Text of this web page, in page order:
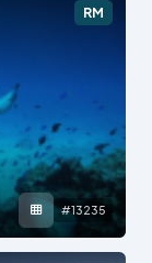
RM
#13235